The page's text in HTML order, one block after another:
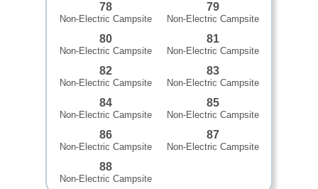
78
Non-Electric Campsite
79
Non-Electric Campsite
80
Non-Electric Campsite
81
Non-Electric Campsite
82
Non-Electric Campsite
83
Non-Electric Campsite
84
Non-Electric Campsite
85
Non-Electric Campsite
86
Non-Electric Campsite
87
Non-Electric Campsite
88
Non-Electric Campsite